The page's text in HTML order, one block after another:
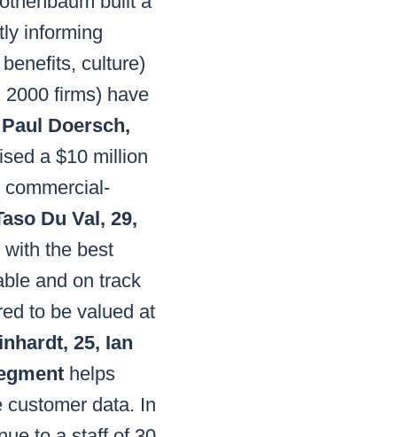
informing
culture)
firms) have
Paul Doersch,
a $10 million
Du Val, 29,
the best
and on track
to be valued at
25, Ian
helps
data. In